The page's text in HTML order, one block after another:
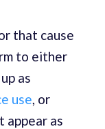
that cause
to either
as
use, or
appear as